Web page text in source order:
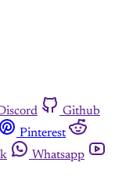
Github
Pinterest
Whatsapp